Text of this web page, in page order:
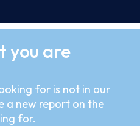
you are
for is not in our
a new report on the
for.